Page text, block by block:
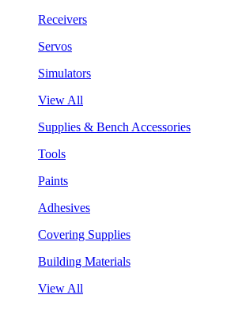
Receivers
Servos
Simulators
View All
Supplies & Bench Accessories
Tools
Paints
Adhesives
Covering Supplies
Building Materials
View All